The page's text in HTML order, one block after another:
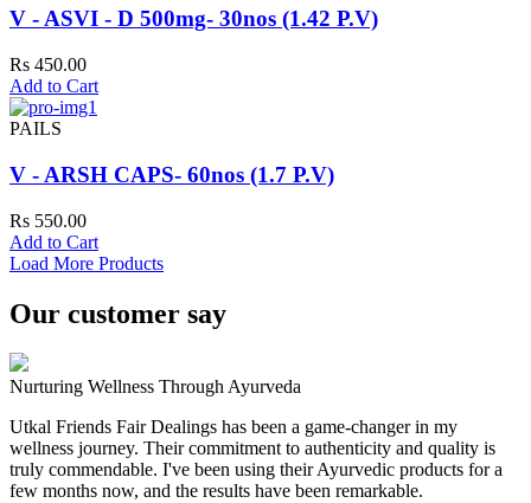
V - ASVI - D 500mg- 30nos (1.42 P.V)
Rs 450.00
Add to Cart
PAILS
V - ARSH CAPS- 60nos (1.7 P.V)
Rs 550.00
Add to Cart
Load More Products
Our customer say
Nurturing Wellness Through Ayurveda
Utkal Friends Fair Dealings has been a game-changer in my
wellness journey. Their commitment to authenticity and quality is
truly commendable. I've been using their Ayurvedic products for a
few months now, and the results have been remarkable.